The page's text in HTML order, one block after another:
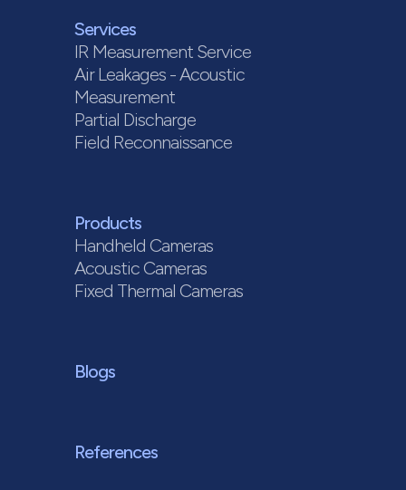
Services
IR Measurement Service
Air Leakages - Acoustic
Measurement
Partial Discharge
Field Reconnaissance
Products
Handheld Cameras
Acoustic Cameras
Fixed Thermal Cameras
Blogs
References